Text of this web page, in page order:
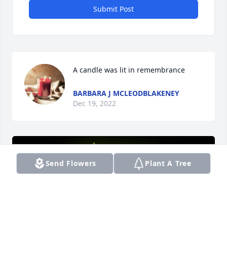
Submit Post
A candle was lit in remembrance
BARBARA J MCLEODBLAKENEY
Dec 19, 2022
Send Flowers Plant A Tree